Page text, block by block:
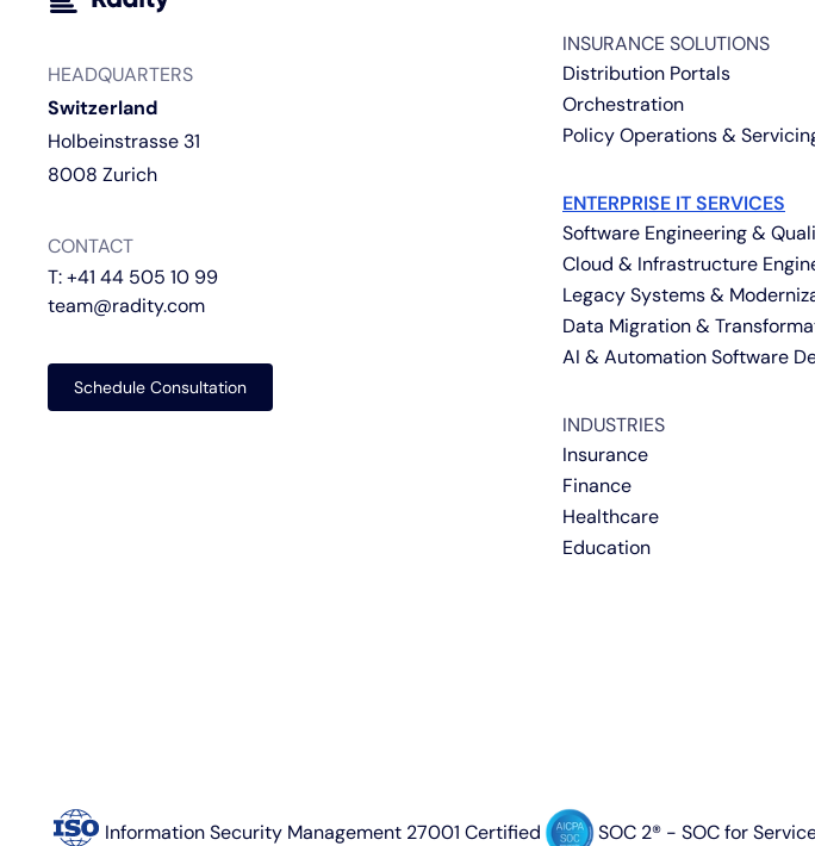
HEADQUARTERS
Switzerland
Holbeinstrasse 31
8008 Zurich
CONTACT
T:+41 44 505 10 99
team@radity.com
Schedule Consultation
INSURANCE SOLUTIONS
Distribution Portals
Orchestration
Policy Operations &
ENTERPRISE IT SERVICES
Software Engineering &
Cloud & Infrastructure
Legacy Systems &
Data Migration &
AI & Automation Software
INDUSTRIES
Insurance
Finance
Healthcare
Education
Information Security Management 27001 Certified SOC 2® - SOC for